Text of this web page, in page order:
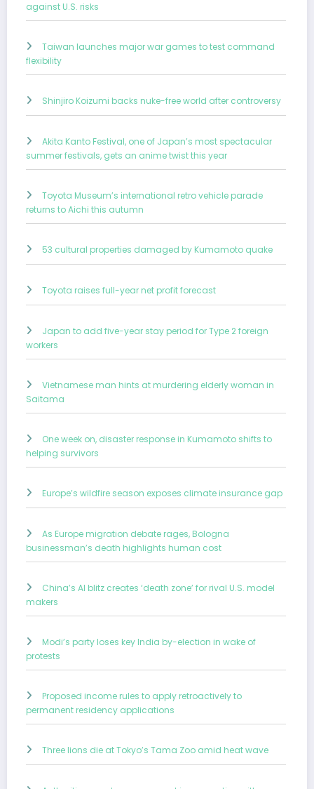
against U.S. risks
Taiwan launches major war games to test command
flexibility
Shinjiro Koizumi backs nuke-free world after controversy
Akita Kanto Festival, one of Japan’s most spectacular
summer festivals, gets an anime twist this year
Toyota Museum’s international retro vehicle parade
returns to Aichi this autumn
53 cultural properties damaged by Kumamoto quake
Toyota raises full-year net profit forecast
Japan to add five-year stay period for Type 2 foreign
workers
Vietnamese man hints at murdering elderly woman in
Saitama
One week on, disaster response in Kumamoto shifts to
helping survivors
Europe’s wildfire season exposes climate insurance gap
As Europe migration debate rages, Bologna
businessman’s death highlights human cost
China’s AI blitz creates ‘death zone’ for rival U.S. model
makers
Modi’s party loses key India by-election in wake of
protests
Proposed income rules to apply retroactively to
permanent residency applications
Three lions die at Tokyo’s Tama Zoo amid heat wave